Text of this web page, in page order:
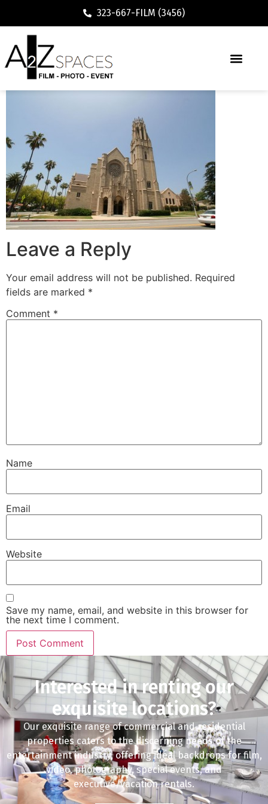
323-667-FILM (3456)
Leave a Reply
Your email address will not be published. Required
fields are marked *
Comment *
Name
Email
Website
Save my name, email, and website in this browser for
the next time I comment.
Interested in renting our
exquisite locations?
Our exquisite range of commercial and residential
properties caters to the discerning needs of the
entertainment industry, offering ideal backdrops for film,
video, photography, special events, and
executive/vacation rentals.